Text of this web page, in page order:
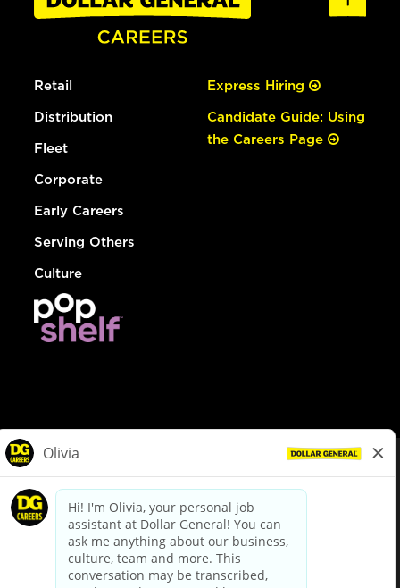
Retail
Distribution
Fleet
Corporate
Early Careers
Serving Others
Culture
Express Hiring
Candidate Guide: Using
the Careers Page
dollargeneral.com|Privacy Policy|Terms & Conditions
Your Privacy Choices
California Employee and Third Party Privacy Policy
Applicant Privacy Notice